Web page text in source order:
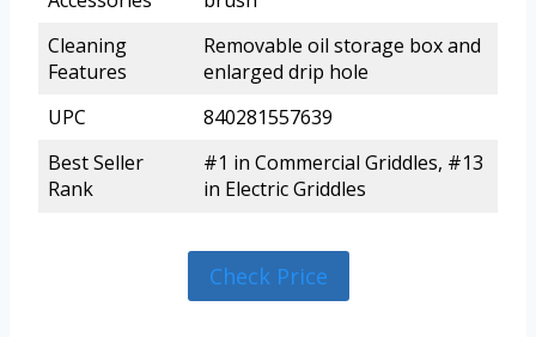
Cleaning
Features
Removable oil storage box and
enlarged drip hole
UPC
840281557639
Best Seller
Rank
#1 in Commercial Griddles, #13
in Electric Griddles
Check Price